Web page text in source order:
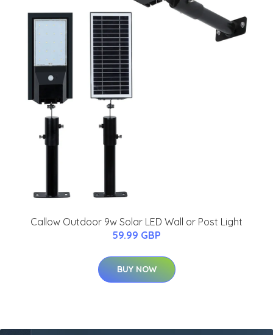
Callow Outdoor 9w Solar LED Wall or Post Light
59.99 GBP
BUY NOW